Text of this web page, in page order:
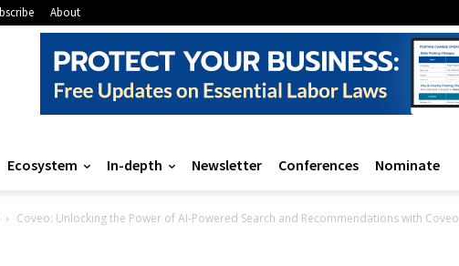
About
Ecosystem In-depth Newsletter Conferences Nominate
Coveo: Unlocking the Power of AI-Powered Search and Recommendations with Coveo